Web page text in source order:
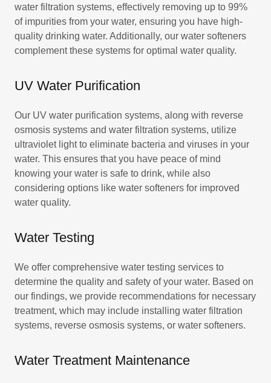
water filtration systems, effectively removing up to 99%
of impurities from your water, ensuring you have high-
quality drinking water. Additionally, our water softeners
complement these systems for optimal water quality.
UV Water Purification
Our UV water purification systems, along with reverse
osmosis systems and water filtration systems, utilize
ultraviolet light to eliminate bacteria and viruses in your
water. This ensures that you have peace of mind
knowing your water is safe to drink, while also
considering options like water softeners for improved
water quality.
Water Testing
We offer comprehensive water testing services to
determine the quality and safety of your water. Based on
our findings, we provide recommendations for necessary
treatment, which may include installing water filtration
systems, reverse osmosis systems, or water softeners.
Water Treatment Maintenance